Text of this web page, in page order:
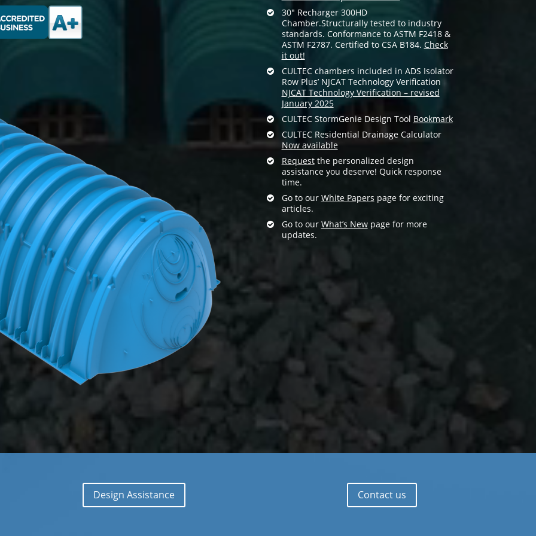
30″ Recharger 300HD
Chamber.Structurally tested to industry
standards. Conformance to ASTM F2418 &
ASTM F2787. Certified to CSA B184. Check
it out!
CULTEC chambers included in ADS Isolator
Row Plus’ NJCAT Technology Verification
NJCAT Technology Verification – revised
January 2025
CULTEC StormGenie Design Tool Bookmark
CULTEC Residential Drainage Calculator
Now available
Requestthe personalized design
assistance you deserve! Quick response
time.
Go to our White Papers page for exciting
articles.
Go to our What’s Newpage for more
updates.
Design Assistance Contact us